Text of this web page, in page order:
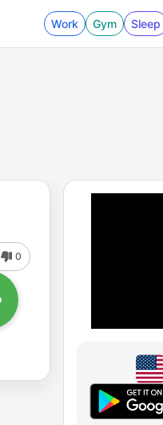
Work Gym Sleep
0